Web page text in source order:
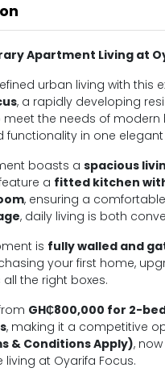
Apartment Living at
urban living with this
, a rapidly developing
meet the needs of
functionality in one
boasts a spacious
a fitted kitchen
, ensuring a
, daily living is both
is fully walled and
your first home,
the right boxes.
GH₵800,000 for 2-
, making it a competitive
& Conditions Apply),
at Oyarifa Focus.